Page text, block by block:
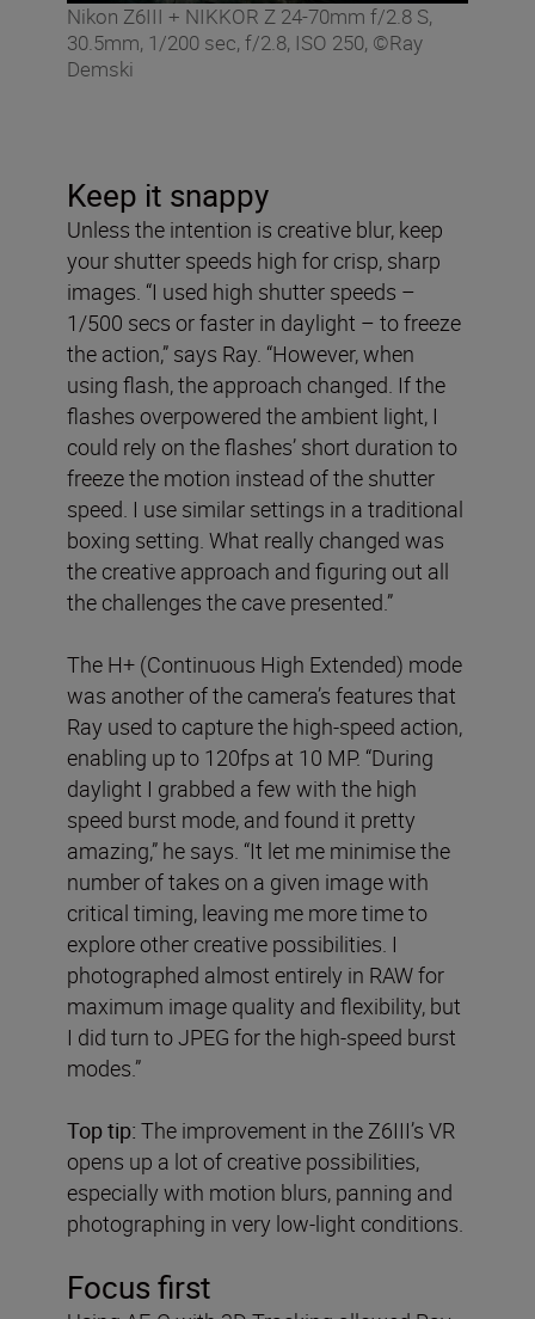
Nikon Z6III + NIKKOR Z 24-70mm f/2.8 S,
30.5mm, 1/200 sec, f/2.8, ISO 250, ©Ray
Demski
Keep it snappy
Unless the intention is creative blur, keep
your shutter speeds high for crisp, sharp
images. “I used high shutter speeds –
1/500 secs or faster in daylight – to freeze
the action,” says Ray. “However, when
using flash, the approach changed. If the
flashes overpowered the ambient light, I
could rely on the flashes’ short duration to
freeze the motion instead of the shutter
speed. I use similar settings in a traditional
boxing setting. What really changed was
the creative approach and figuring out all
the challenges the cave presented.”
The H+ (Continuous High Extended) mode
was another of the camera’s features that
Ray used to capture the high-speed action,
enabling up to 120fps at 10 MP. “During
daylight I grabbed a few with the high
speed burst mode, and found it pretty
amazing,” he says. “It let me minimise the
number of takes on a given image with
critical timing, leaving me more time to
explore other creative possibilities. I
photographed almost entirely in RAW for
maximum image quality and flexibility, but
I did turn to JPEG for the high-speed burst
modes.”
Top tip: The improvement in the Z6III’s VR
opens up a lot of creative possibilities,
especially with motion blurs, panning and
photographing in very low-light conditions.
Focus first